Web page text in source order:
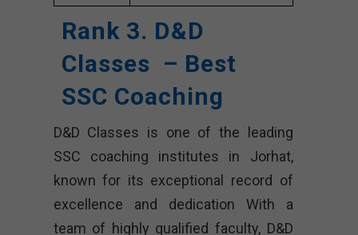
Rank 3. D&D
Classes – Best
SSC Coaching
D&D Classes is one of the leading
SSC coaching institutes in Jorhat,
known for its exceptional record of
excellence and dedication With a
team of highly qualified faculty, D&D